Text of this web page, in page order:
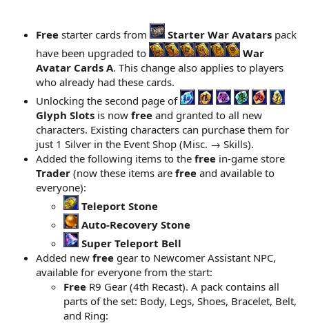
Free starter cards from Starter War Avatars pack
have been upgraded to
War
Avatar Cards A. This change also applies to players
who already had these cards.
Unlocking the second page of
Glyph Slots is now free and granted to all new
characters. Existing characters can purchase them for
just 1 Silver in the Event Shop (Misc. → Skills).
Added the following items to the free in-game store
Trader (now these items are free and available to
everyone):
Teleport Stone
Auto-Recovery Stone
Super Teleport Bell
Added new free gear to Newcomer Assistant NPC,
available for everyone from the start:
Free R9 Gear (4th Recast). A pack contains all
parts of the set: Body, Legs, Shoes, Bracelet, Belt,
and Ring: